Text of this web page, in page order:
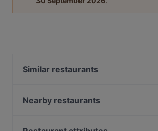
Similar restaurants
Viinibaari Apotek / Wine Bar Apotek
Nearby restaurants